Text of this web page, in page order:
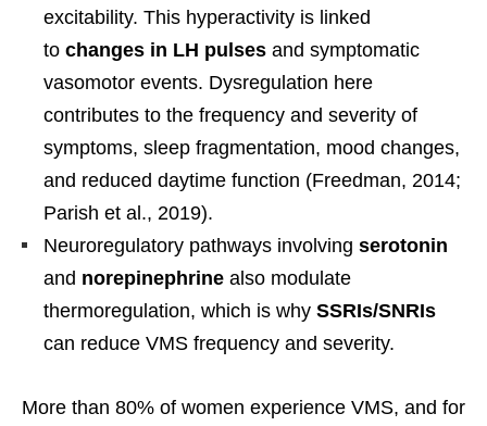
excitability. This hyperactivity is linked
to changes in LH pulses and symptomatic
vasomotor events. Dysregulation here
contributes to the frequency and severity of
symptoms, sleep fragmentation, mood changes,
and reduced daytime function (Freedman, 2014;
Parish et al., 2019).
Neuroregulatory pathways involving serotonin
and norepinephrine also modulate
thermoregulation, which is why SSRIs/SNRIs
can reduce VMS frequency and severity.
More than 80% of women experience VMS, and for